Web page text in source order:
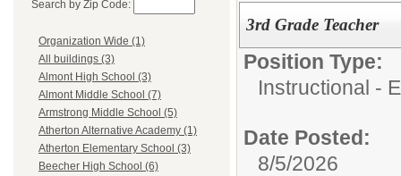
Search by Zip Code:
Organization Wide (1)
All buildings (3)
Almont High School (3)
Almont Middle School (7)
Armstrong Middle School (5)
Atherton Alternative Academy (1)
Atherton Elementary School (3)
Beecher High School (6)
3rd Grade Teacher
Position Type:
Instructional -
Date Posted:
8/5/2026